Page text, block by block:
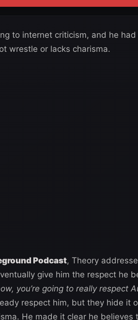
to internet criticism, and he
wrestle or lacks charisma.
Podcast, Theory
give him the respect he
you’re going to really respect
respect him, but they hide it
He made it clear he believes